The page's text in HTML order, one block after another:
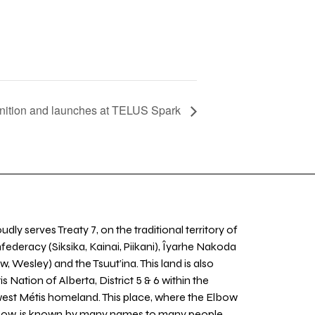
and launches at TELUS Spark
serves Treaty 7, on the traditional territory of
(Siksika, Kainai, Piikani), Îyarhe Nakoda
Wesley) and the Tsuut’ina. This land is also
Nation of Alberta, District 5 & 6 within the
Métis homeland. This place, where the Elbow